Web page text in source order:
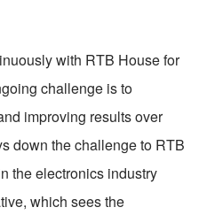
with RTB House for
challenge is to
improving results over
down the challenge to RTB
the electronics industry
which sees the